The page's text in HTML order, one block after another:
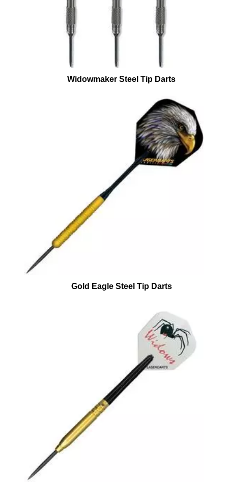
Widowmaker Steel Tip Darts
Gold Eagle Steel Tip Darts